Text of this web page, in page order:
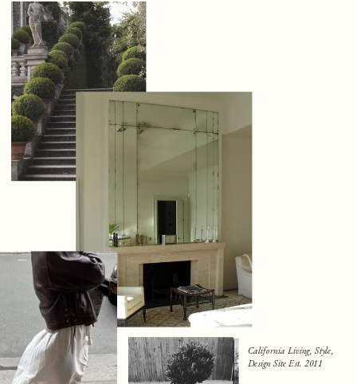
California Living, Style,
Design Site Est. 2011